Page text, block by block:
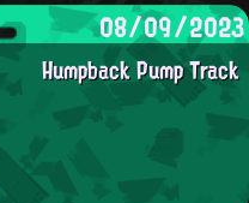
08/09/2023
Humpback Pump Track